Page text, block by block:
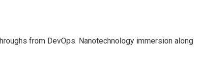
from DevOps. Nanotechnology immersion along